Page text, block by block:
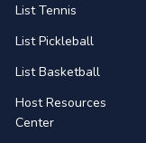
List Tennis
List Pickleball
List Basketball
Host Resources
Center